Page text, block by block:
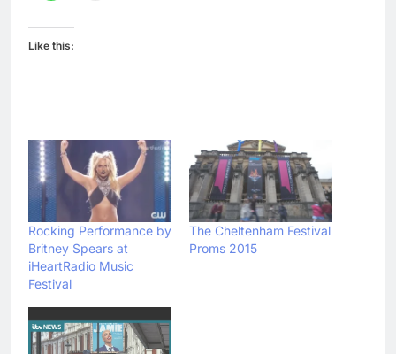
Like this:
Rocking Performance by
Britney Spears at
iHeartRadio Music
Festival
The Cheltenham Festival
Proms 2015